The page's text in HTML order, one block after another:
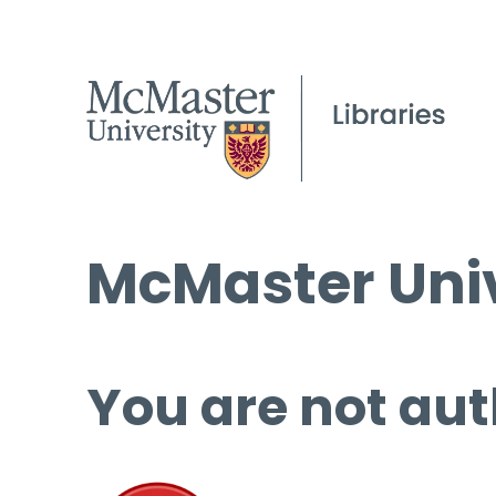
McMaster
You are not